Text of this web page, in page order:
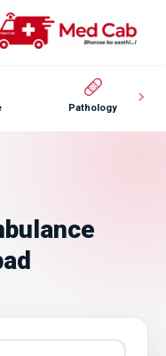
Pathology